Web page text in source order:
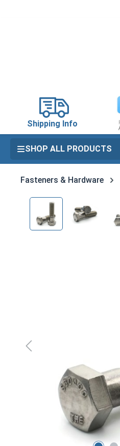
Shipping Info
SHOP ALL PRODUCTS
Fasteners & Hardware
Skip image gallery